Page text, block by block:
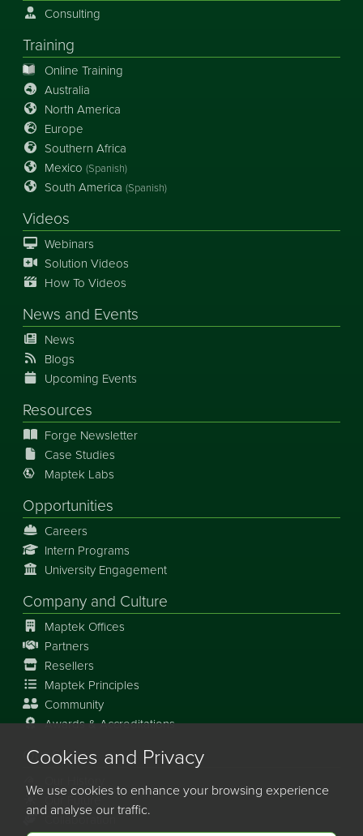
Consulting
Training
Online Training
Australia
North America
Europe
Southern Africa
Mexico (Spanish)
South America (Spanish)
Videos
Webinars
Solution Videos
How To Videos
News and Events
News
Blogs
Upcoming Events
Resources
Forge Newsletter
Case Studies
Maptek Labs
Opportunities
Careers
Intern Programs
University Engagement
Company and Culture
Maptek Offices
Partners
Resellers
Maptek Principles
Community
Awards & Accreditations
Our Story
Our Future
Collaboration
Cookies and Privacy
We use cookies to enhance your browsing experience
and analyse our traffic.